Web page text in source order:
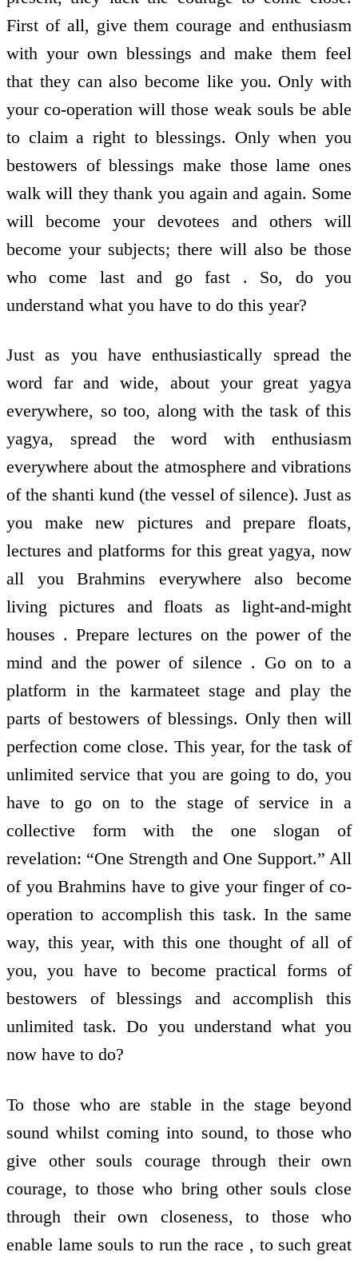
First of all, give them courage and enthusiasm
with your own blessings and make them feel
that they can also become like you. Only with
your co-operation will those weak souls be able
to claim a right to blessings. Only when you
bestowers of blessings make those lame ones
walk will they thank you again and again. Some
will become your devotees and others will
become your subjects; there will also be those
who come last and go fast . So, do you
understand what you have to do this year?
Just as you have enthusiastically spread the
word far and wide, about your great yagya
everywhere, so too, along with the task of this
yagya, spread the word with enthusiasm
everywhere about the atmosphere and vibrations
of the shanti kund (the vessel of silence). Just as
you make new pictures and prepare floats,
lectures and platforms for this great yagya, now
all you Brahmins everywhere also become
living pictures and floats as light-and-might
houses . Prepare lectures on the power of the
mind and the power of silence . Go on to a
platform in the karmateet stage and play the
parts of bestowers of blessings. Only then will
perfection come close. This year, for the task of
unlimited service that you are going to do, you
have to go on to the stage of service in a
collective form with the one slogan of
revelation: “One Strength and One Support.” All
of you Brahmins have to give your finger of co-
operation to accomplish this task. In the same
way, this year, with this one thought of all of
you, you have to become practical forms of
bestowers of blessings and accomplish this
unlimited task. Do you understand what you
now have to do?
To those who are stable in the stage beyond
sound whilst coming into sound, to those who
give other souls courage through their own
courage, to those who bring other souls close
through their own closeness, to those who
enable lame souls to run the race , to such great